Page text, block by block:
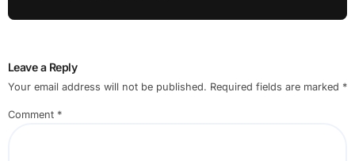
Leave a Reply
Your email address will not be published. Required fields are marked *
Comment *